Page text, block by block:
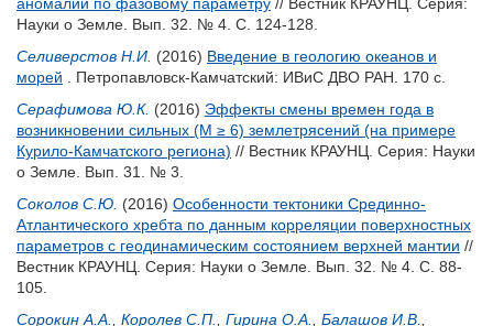
Науки о Земле. Вып. 32. № 4. С. 124-128.
Селиверстов Н.И. (2016) Введение в геологию океанов и
морей . Петропавловск-Камчатский: ИВиС ДВО РАН. 170 с.
Серафимова Ю.К. (2016) Эффекты смены времен года в
возникновении сильных (М ≥ 6) землетрясений (на примере
Курило-Камчатского региона) // Вестник КРАУНЦ. Серия: Науки
о Земле. Вып. 31. № 3.
Соколов С.Ю. (2016) Особенности тектоники Срединно-
Атлантического хребта по данным корреляции поверхностных
параметров с геодинамическим состоянием верхней мантии //
Вестник КРАУНЦ. Серия: Науки о Земле. Вып. 32. № 4. С. 88-
105.
Сорокин А.А.
Королев С.П. Гирина О.А. Балашов И.В.